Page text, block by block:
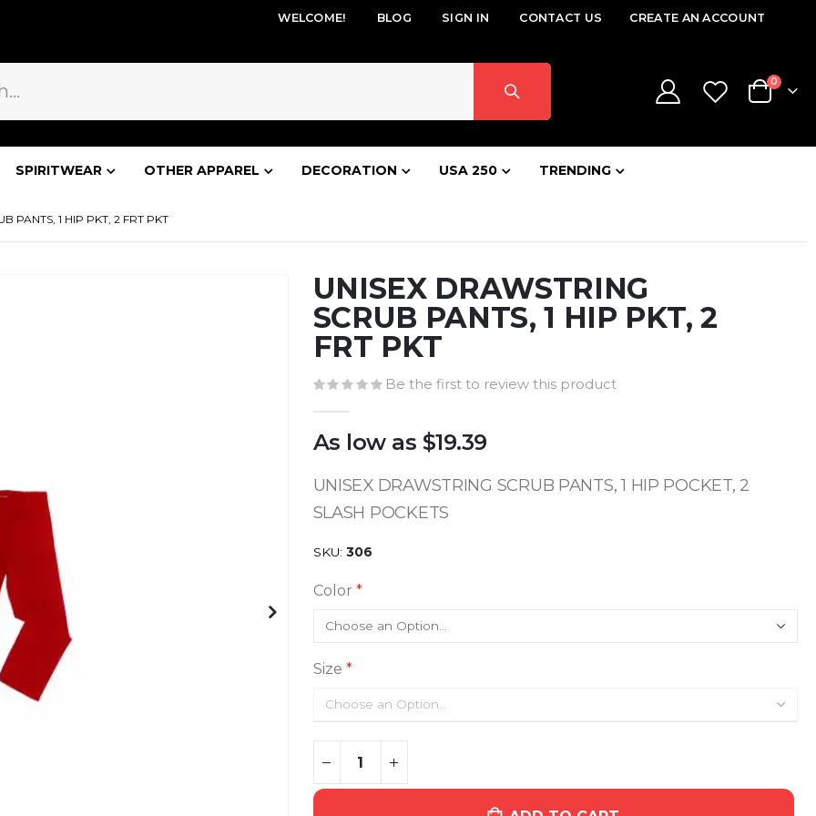
WELCOME! BLOG SIGN IN CONTACT US CREATE AN ACCOUNT
Cart
0items
SPIRITWEAR OTHER APPAREL DECORATION USA 250 TRENDING
PANTS, 1 HIP PKT, 2 FRT PKT
UNISEX DRAWSTRING
SCRUB PANTS, 1 HIP PKT, 2
FRT PKT
Be the first to review this product
As low as $19.39
UNISEX DRAWSTRING SCRUB PANTS, 1 HIP POCKET, 2
SLASH POCKETS
SKU 306
Color
Size